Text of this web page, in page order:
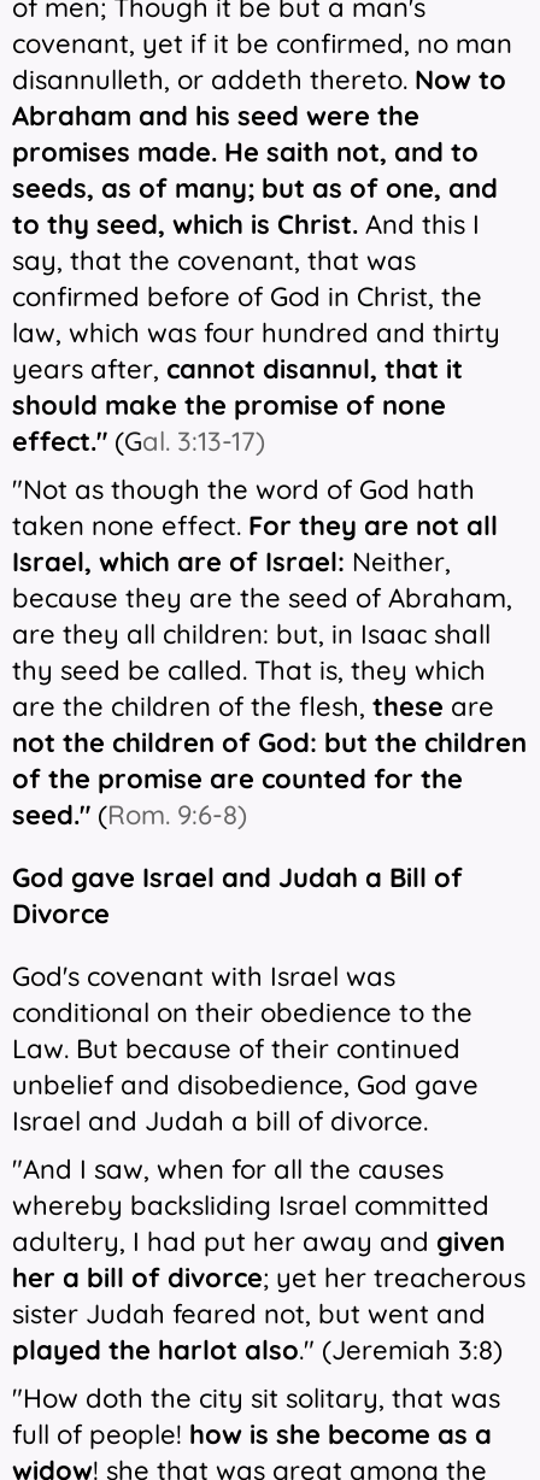
of men; Though it be but a man's
covenant, yet if it be confirmed, no man
disannulleth, or addeth thereto. Now to
Abraham and his seed were the
promises made. He saith not, and to
seeds, as of many; but as of one, and
to thy seed, which is Christ. And this I
say, that the covenant, that was
confirmed before of God in Christ, the
law, which was four hundred and thirty
years after, cannot disannul, that it
should make the promise of none
effect." (Gal. 3:13-17)
"Not as though the word of God hath
taken none effect. For they are not all
Israel, which are of Israel: Neither,
because they are the seed of Abraham,
are they all children: but, in Isaac shall
thy seed be called. That is, they which
are the children of the flesh, these are
not the children of God: but the children
of the promise are counted for the
seed." (Rom. 9:6-8)
God gave Israel and Judah a Bill of
Divorce
God's covenant with Israel was
conditional on their obedience to the
Law. But because of their continued
unbelief and disobedience, God gave
Israel and Judah a bill of divorce.
"And I saw, when for all the causes
whereby backsliding Israel committed
adultery, I had put her away and given
her a bill of divorce; yet her treacherous
sister Judah feared not, but went and
played the harlot also." (Jeremiah 3:8)
"How doth the city sit solitary, that was
full of people! how is she become as a
widow! she that was great among the